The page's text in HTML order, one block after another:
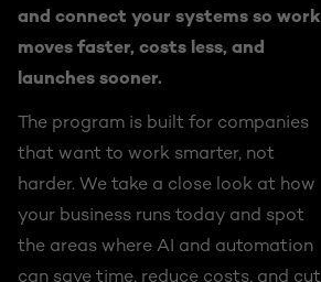
and connect your systems so work
moves faster, costs less, and
launches sooner.
The program is built for companies
that want to work smarter, not
harder. We take a close look at how
your business runs today and spot
the areas where AI and automation